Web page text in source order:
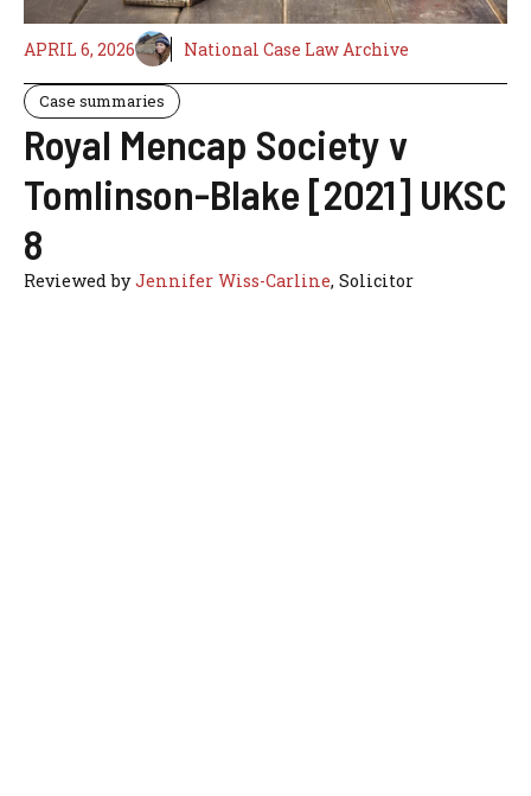
APRIL 6, 2026 National Case Law Archive
Case summaries
Royal Mencap Society v
Tomlinson-Blake [2021] UKSC
8
Reviewed byJennifer Wiss-Carline, Solicitor